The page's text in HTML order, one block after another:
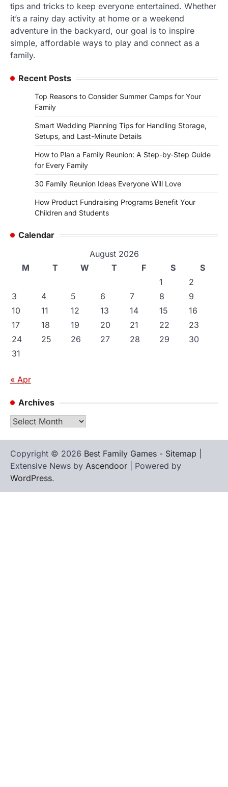
tips and tricks to keep everyone entertained. Whether
it’s a rainy day activity at home or a weekend
adventure in the backyard, our goal is to inspire
simple, affordable ways to play and connect as a
family.
Recent Posts
Top Reasons to Consider Summer Camps for Your
Family
Smart Wedding Planning Tips for Handling Storage,
Setups, and Last-Minute Details
How to Plan a Family Reunion: A Step-by-Step Guide
for Every Family
30 Family Reunion Ideas Everyone Will Love
How Product Fundraising Programs Benefit Your
Children and Students
Calendar
August 2026
M
T W T F S
S
1
2
3
4 5 6 7 8
9
10
11 12 13 14 15
16
17
18 19 20 21 22
23
24
25 26 27 28 29
30
31
« Apr
Archives
Archives
Copyright © 2026 Best Family Games - Sitemap
Extensive News by Ascendoor | Powered by
WordPress.